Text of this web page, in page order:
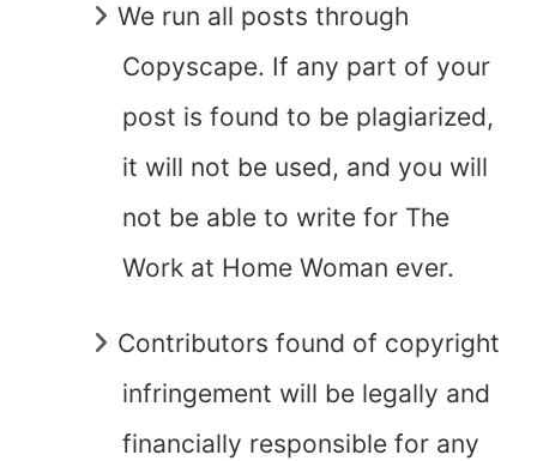
We run all posts through
Copyscape. If any part of your
post is found to be plagiarized,
it will not be used, and you will
not be able to write for The
Work at Home Woman ever.
Contributors found of copyright
infringement will be legally and
financially responsible for any